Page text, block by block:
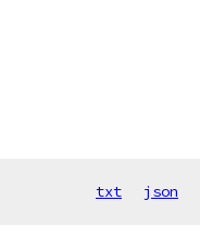
txt json